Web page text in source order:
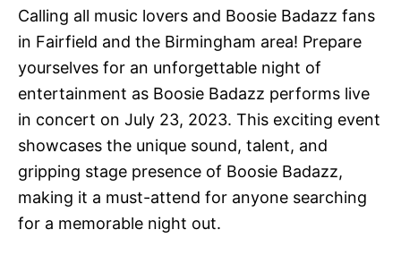
Calling all music lovers and Boosie Badazz fans
in Fairfield and the Birmingham area! Prepare
yourselves for an unforgettable night of
entertainment as Boosie Badazz performs live
in concert on July 23, 2023. This exciting event
showcases the unique sound, talent, and
gripping stage presence of Boosie Badazz,
making it a must-attend for anyone searching
for a memorable night out.